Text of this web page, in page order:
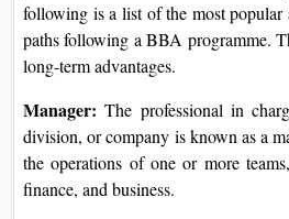
following is a list of the most
paths following a BBA programme.
long-term advantages.
Manager: The professional in
division, or company is known as a
the operations of one or more
finance, and business.